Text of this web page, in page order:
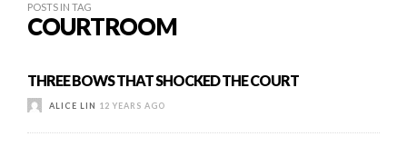
POSTS IN TAG
COURTROOM
THREE BOWS THAT SHOCKED THE COURT
ALICE LIN 12 YEARS AGO